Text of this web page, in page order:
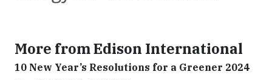
More from Edison International
10 New Year’s Resolutions for a Greener 2024